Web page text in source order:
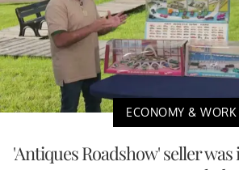
ECONOMY & WORK
'Antiques Roadshow' seller